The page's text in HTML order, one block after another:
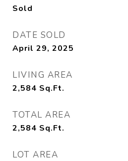
Sold
DATE SOLD
April 29, 2025
LIVING AREA
2,584 Sq.Ft.
TOTAL AREA
2,584 Sq.Ft.
LOT AREA